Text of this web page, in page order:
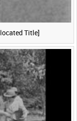
Title]